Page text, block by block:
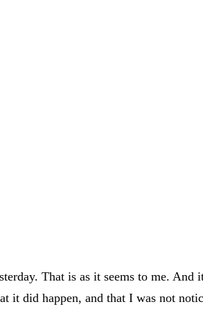
That is as it seems to me. And
it did happen, and that I was not